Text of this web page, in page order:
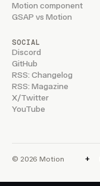
Motion component
GSAP vs Motion
SOCIAL
Discord
GitHub
RSS: Changelog
RSS: Magazine
X/Twitter
YouTube
© 2026 Motion +